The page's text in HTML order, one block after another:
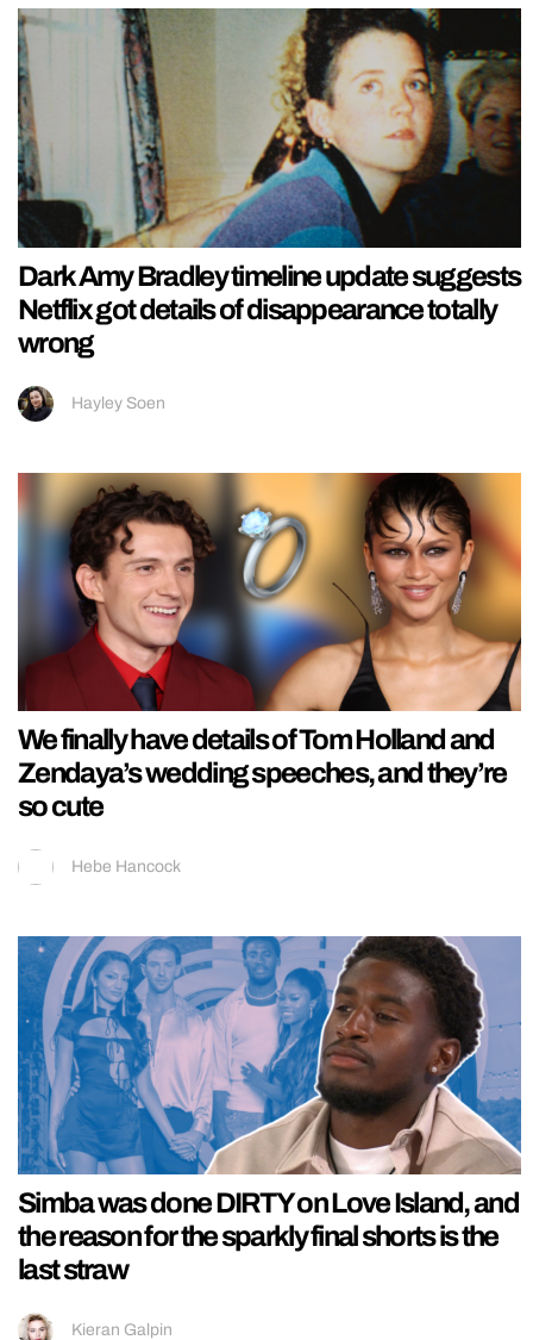
Dark Amy Bradley timeline update suggests
Netflix got details of disappearance totally
wrong
Hayley Soen
We finally have details of Tom Holland and
Zendaya’s wedding speeches, and they’re
so cute
Hebe Hancock
Simba was done DIRTY on Love Island, and
the reason for the sparkly final shorts is the
last straw
Kieran Galpin